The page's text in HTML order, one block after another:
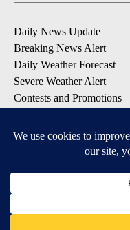
Daily News Update
Breaking News Alert
Daily Weather Forecast
Severe Weather Alert
Contests and Promotions